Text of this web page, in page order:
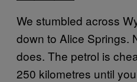
We stumbled across
down to Alice Springs.
does. The petrol is
250 kilometres until